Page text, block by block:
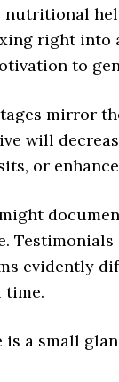
nutritional
right into
to
mirror
will
or
evidently
time.
is a small